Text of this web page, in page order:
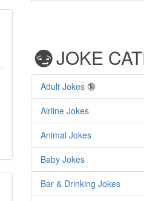
JOKE
Adult Jokes 🔞
Airline Jokes
Animal Jokes
Baby Jokes
Bar & Drinking Jokes